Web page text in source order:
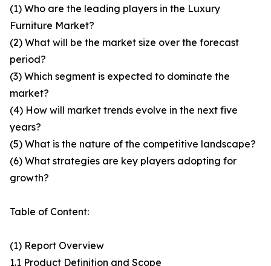
(1) Who are the leading players in the Luxury
Furniture Market?
(2) What will be the market size over the forecast
period?
(3) Which segment is expected to dominate the
market?
(4) How will market trends evolve in the next five
years?
(5) What is the nature of the competitive landscape?
(6) What strategies are key players adopting for
growth?
Table of Content:
(1) Report Overview
1.1 Product Definition and Scope